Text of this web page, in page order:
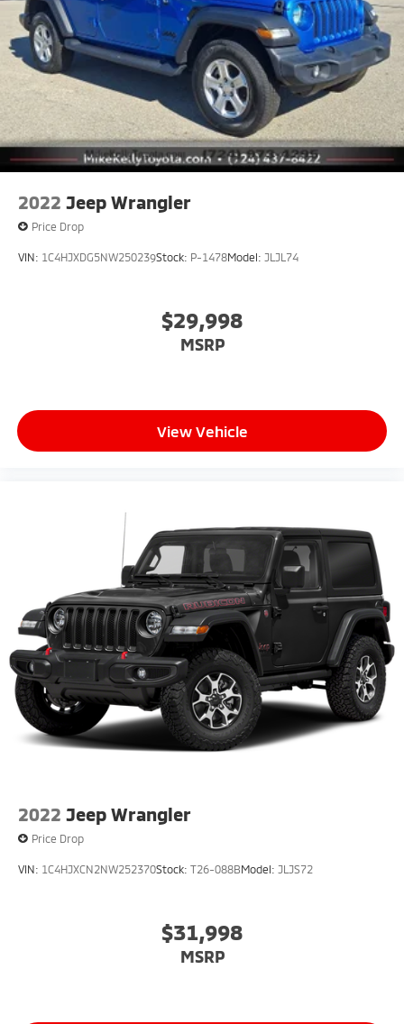
2022 Jeep Wrangler
Price Drop
VIN: 1C4HJXDG5NW250239Stock: P-1478Model: JLJL74
$29,998
MSRP
View Vehicle
2022 Jeep Wrangler
Price Drop
VIN: 1C4HJXCN2NW252370Stock: T26-088BModel: JLJS72
$31,998
MSRP